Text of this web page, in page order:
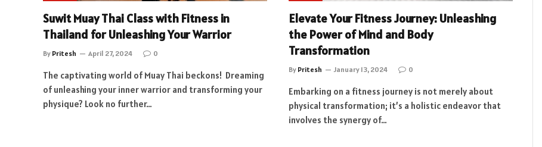
Suwit Muay Thai Class with Fitness in
Thailand for Unleashing Your Warrior
By Pritesh April 27, 2024 0
The captivating world of Muay Thai beckons! Dreaming
of unleashing your inner warrior and transforming your
physique? Look no further…
Elevate Your Fitness Journey: Unleashing
the Power of Mind and Body
Transformation
By Pritesh January 13, 2024 0
Embarking on a fitness journey is not merely about
physical transformation; it’s a holistic endeavor that
involves the synergy of…